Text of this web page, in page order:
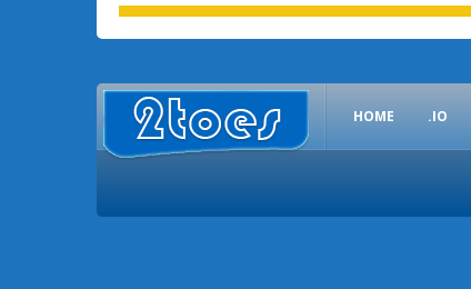
HOME .IO